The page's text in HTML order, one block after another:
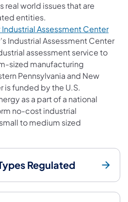
real world issues that are
entities.
Assessment Center
Industrial Assessment Center
assessment service to
sized manufacturing
Pennsylvania and New
is funded by the U.S.
as a part of a national
no-cost industrial
to medium sized
Regulated